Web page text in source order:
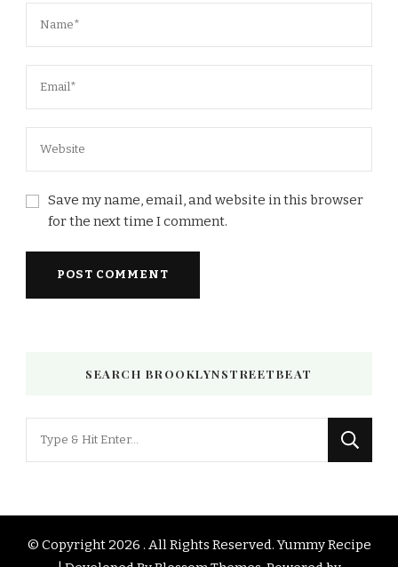
Save my name, email, and website in this browser
for the next time I comment.
SEARCH BROOKLYNSTREETBEAT
© Copyright 2026 . All Rights Reserved.Yummy Recipe